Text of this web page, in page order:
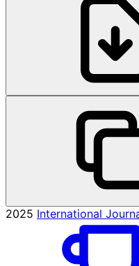
2025 International